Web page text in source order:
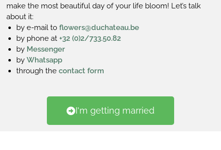
make the most beautiful day of your life bloom! Let’s talk
about it:
by e-mail toflowers@duchateau.be
by phone at+32 (0)2/733.50.82
by Messenger
byWhatsapp
through thecontact form
I'm getting married